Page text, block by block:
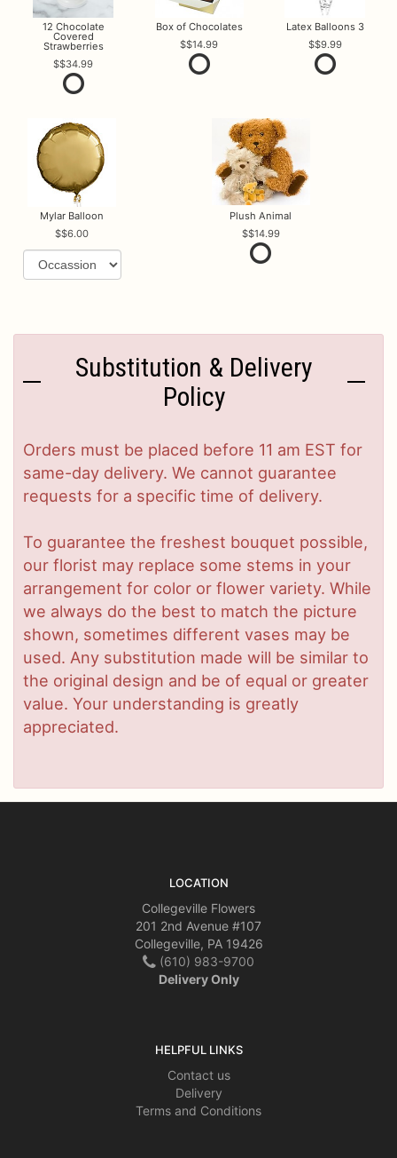
12 Chocolate
Covered
Strawberries
$34.99
Box of Chocolates
$14.99
Latex Balloons 3
$9.99
Mylar Balloon
$6.00
Plush Animal
$14.99
Substitution & Delivery
Policy
Orders must be placed before 11 am EST for
same-day delivery. We cannot guarantee
requests for a specific time of delivery.
To guarantee the freshest bouquet possible,
our florist may replace some stems in your
arrangement for color or flower variety. While
we always do the best to match the picture
shown, sometimes different vases may be
used. Any substitution made will be similar to
the original design and be of equal or greater
value. Your understanding is greatly
appreciated.
LOCATION
Collegeville Flowers
201 2nd Avenue #107
Collegeville, PA 19426
(610) 983-9700
Delivery Only
HELPFUL LINKS
Contact us
Delivery
Terms and Conditions